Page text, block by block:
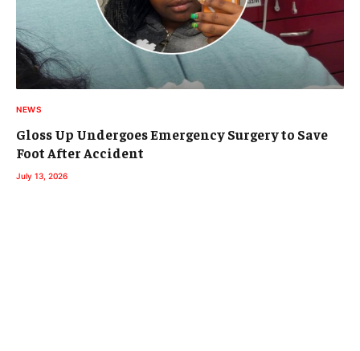
NEWS
Gloss Up Undergoes Emergency Surgery to Save
Foot After Accident
July 13, 2026